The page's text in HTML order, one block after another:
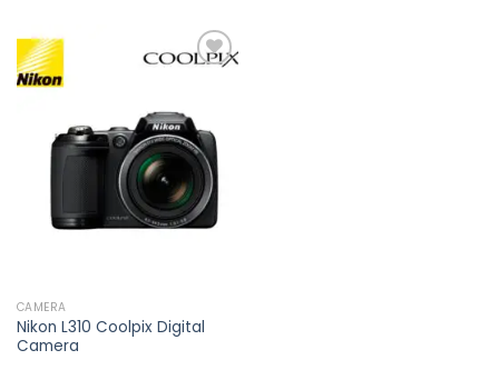
Add to
wishlist
CAMERA
Nikon L310 Coolpix Digital
Camera